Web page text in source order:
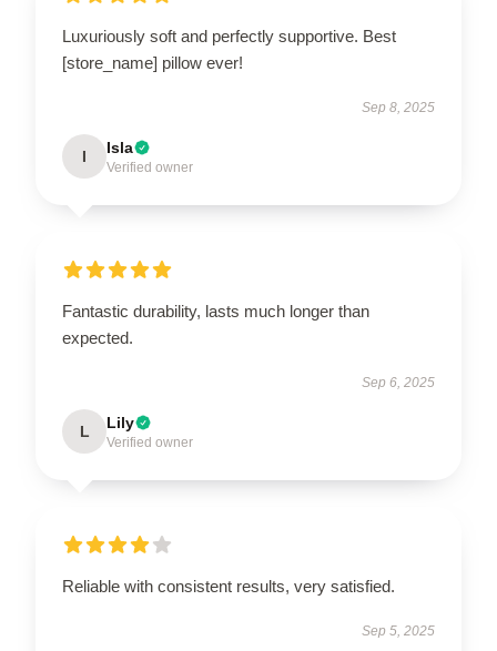
Luxuriously soft and perfectly supportive. Best
[store_name] pillow ever!
Sep 8, 2025
I Isla
Verified owner
Fantastic durability, lasts much longer than
expected.
Sep 6, 2025
L Lily
Verified owner
Reliable with consistent results, very satisfied.
Sep 5, 2025